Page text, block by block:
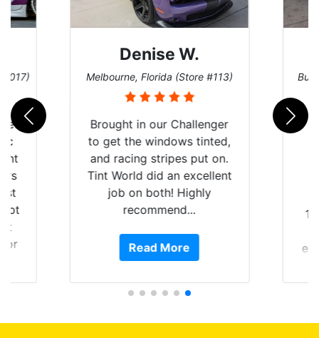
#017)
for
Denise W.
Melbourne, Florida (Store #113)
Brought in our Challenger
to get the windows tinted,
and racing stripes put on.
Tint World did an excellent
job on both! Highly
recommend...
Read More